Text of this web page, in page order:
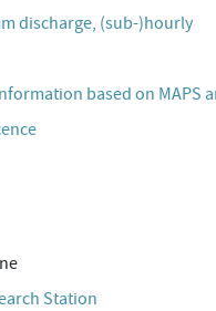
discharge, (sub-)hourly
based on MAPS
Station